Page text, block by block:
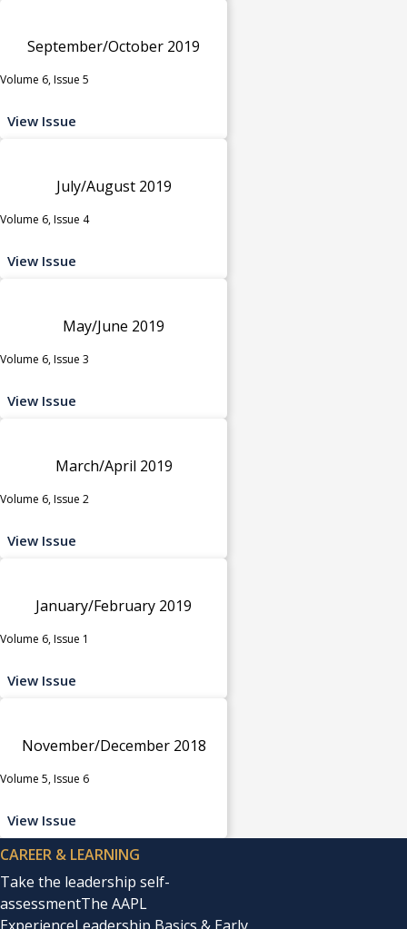
September/October 2019
Volume 6, Issue 5
View Issue
July/August 2019
Volume 6, Issue 4
View Issue
May/June 2019
Volume 6, Issue 3
View Issue
March/April 2019
Volume 6, Issue 2
View Issue
January/February 2019
Volume 6, Issue 1
View Issue
November/December 2018
Volume 5, Issue 6
View Issue
CAREER & LEARNING
Take the leadership self-
assessmentThe AAPL